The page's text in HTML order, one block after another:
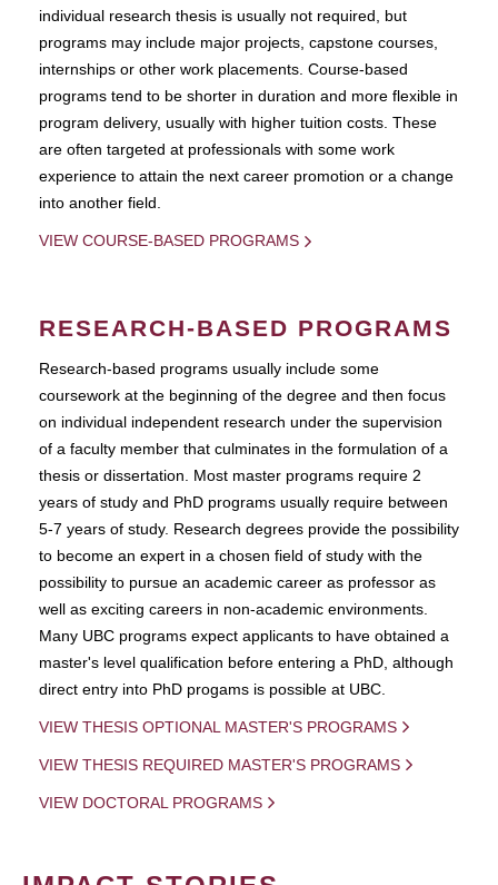
individual research thesis is usually not required, but
programs may include major projects, capstone courses,
internships or other work placements. Course-based
programs tend to be shorter in duration and more flexible in
program delivery, usually with higher tuition costs. These
are often targeted at professionals with some work
experience to attain the next career promotion or a change
into another field.
VIEW COURSE-BASED PROGRAMS
RESEARCH-BASED PROGRAMS
Research-based programs usually include some
coursework at the beginning of the degree and then focus
on individual independent research under the supervision
of a faculty member that culminates in the formulation of a
thesis or dissertation. Most master programs require 2
years of study and PhD programs usually require between
5-7 years of study. Research degrees provide the possibility
to become an expert in a chosen field of study with the
possibility to pursue an academic career as professor as
well as exciting careers in non-academic environments.
Many UBC programs expect applicants to have obtained a
master's level qualification before entering a PhD, although
direct entry into PhD progams is possible at UBC.
VIEW THESIS OPTIONAL MASTER'S PROGRAMS
VIEW THESIS REQUIRED MASTER'S PROGRAMS
VIEW DOCTORAL PROGRAMS